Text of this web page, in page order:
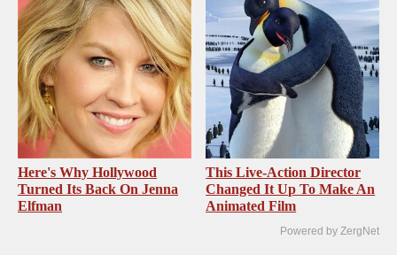
Here's Why Hollywood
Turned Its Back On Jenna
Elfman
This Live-Action Director
Changed It Up To Make An
Animated Film
Powered by ZergNet